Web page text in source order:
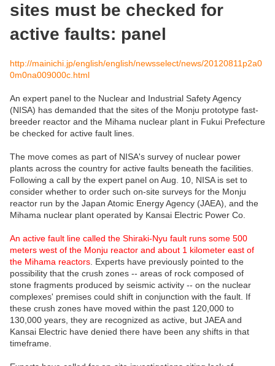
sites must be checked for
active faults: panel
http://mainichi.jp/english/english/newsselect/news/20120811p2a0
0m0na009000c.html
An expert panel to the Nuclear and Industrial Safety Agency
(NISA) has demanded that the sites of the Monju prototype fast-
breeder reactor and the Mihama nuclear plant in Fukui Prefecture
be checked for active fault lines.
The move comes as part of NISA's survey of nuclear power
plants across the country for active faults beneath the facilities.
Following a call by the expert panel on Aug. 10, NISA is set to
consider whether to order such on-site surveys for the Monju
reactor run by the Japan Atomic Energy Agency (JAEA), and the
Mihama nuclear plant operated by Kansai Electric Power Co.
An active fault line called the Shiraki-Nyu fault runs some 500
meters west of the Monju reactor and about 1 kilometer east of
the Mihama reactors . Experts have previously pointed to the
possibility that the crush zones -- areas of rock composed of
stone fragments produced by seismic activity -- on the nuclear
complexes' premises could shift in conjunction with the fault. If
these crush zones have moved within the past 120,000 to
130,000 years, they are recognized as active, but JAEA and
Kansai Electric have denied there have been any shifts in that
timeframe.